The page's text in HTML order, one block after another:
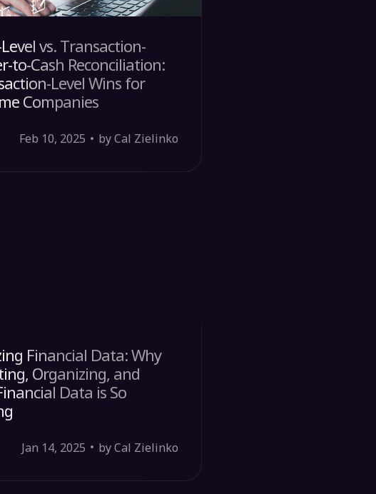
vs. Transaction-
to-Cash Reconciliation:
Level Wins for
Companies
Feb 10, 2025 by Cal Zielinko
Financial Data: Why
Organizing, and
Data is So
Jan 14, 2025 by Cal Zielinko